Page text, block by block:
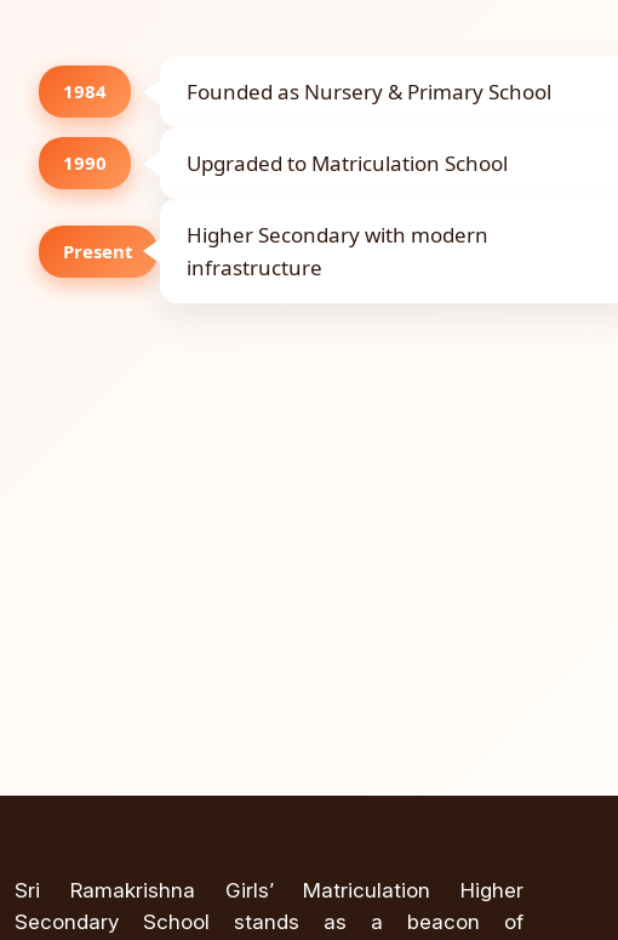
1984 Founded as Nursery & Primary School
1990 Upgraded to Matriculation School
Present
Higher Secondary with modern
infrastructure
Sri Ramakrishna Girls’ Matriculation Higher
Secondary School stands as a beacon of